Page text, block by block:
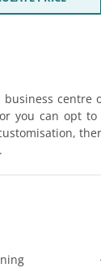
centre
you can opt